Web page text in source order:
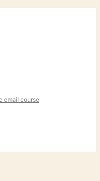
email course